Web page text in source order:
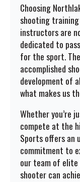
Choosing
shooting training
instructors are
dedicated to
for the sport.
accomplished
development of
what makes us
Whether you’re
compete at the
Sports offers an
commitment to
our team of
shooter can